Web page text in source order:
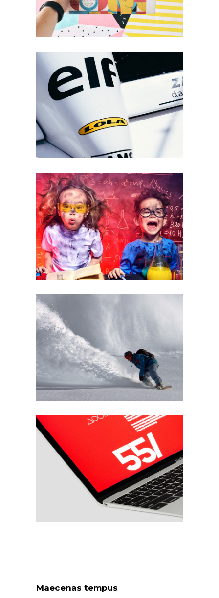
Maecenas tempus